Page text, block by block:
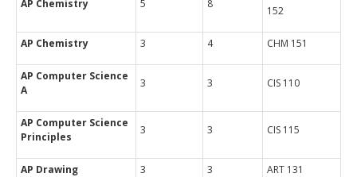
AP Chemistry 5 8
152
AP Chemistry 3 4 CHM 151
AP Computer Science
A
3 3 CIS 110
AP Computer Science
Principles
3 3 CIS 115
AP Drawing 3 3 ART 131